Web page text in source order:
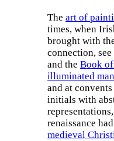
The art of
times, when
brought with
connection,
and the Book
illuminated
and at
initials with
renaissance
medieval